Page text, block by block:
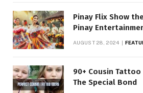
Pinay Flix Show
Pinay
AUGUST 28, 2024
90+ Cousin
The Special Bond